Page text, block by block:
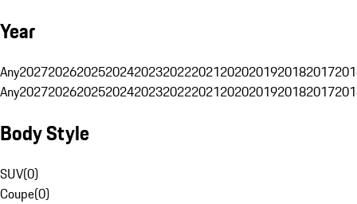
Year
Any20272026202520242023202220212020201920182017
Any20272026202520242023202220212020201920182017
Body Style
SUV(0)
Coupe(0)